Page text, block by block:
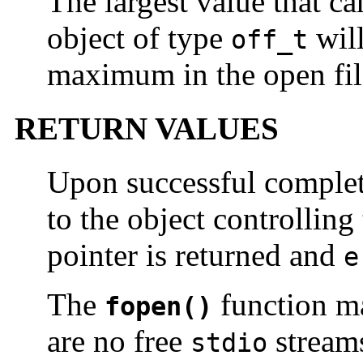
object of type off_t will
maximum in the open
RETURN VALUES
Upon successful
to the object controlling
pointer is returned and
The fopen() function
are no free stdio